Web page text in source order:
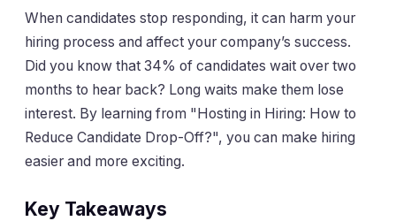
When candidates stop responding, it can harm your
hiring process and affect your company’s success.
Did you know that 34% of candidates wait over two
months to hear back? Long waits make them lose
interest. By learning from "Hosting in Hiring: How to
Reduce Candidate Drop-Off?", you can make hiring
easier and more exciting.
Key Takeaways